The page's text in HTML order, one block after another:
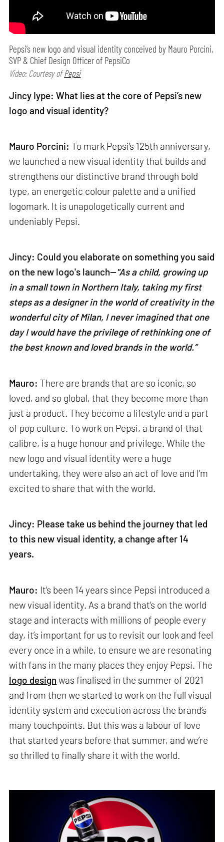
Pepsi’s new logo and visual identity conceived by Mauro Porcini,
SVP & Chief Design Officer of PepsiCo
Video: Courtesy ofPepsi
Jincy Iype: What lies at the core of Pepsi’s new
logo and visual identity?
Mauro Porcini: To mark Pepsi’s 125th anniversary,
we launched a new visual identity that builds and
strengthens our distinctive brand through bold
type, an energetic colour palette and a unified
logomark. It is unapologetically current and
undeniably Pepsi.
Jincy: Could you elaborate on something you said
on the new logo's launch—"As a child, growing up
in a small town in Northern Italy, taking my first
steps as a designer in the world of creativity in the
wonderful city of Milan, I never imagined that one
day I would have the privilege of rethinking one of
the best known and loved brands in the world.”
Mauro: There are brands that are so iconic, so
loved, and so global, that they become more than
just a product. They become a lifestyle and a part
of pop culture. To work on Pepsi, a brand of that
calibre, is a huge honour and privilege. While the
new logo and visual identity were a huge
undertaking, they were also an act of love and I’m
excited to share that with the world.
Jincy: Please take us behind the journey that led
to this new visual identity, a change after 14
years.
Mauro: It’s been 14 years since Pepsi introduced a
new visual identity. As a brand that’s on the world
stage and interacts with millions of people every
day, it’s important for us to revisit our look and feel
every once in a while, to ensure we are resonating
with fans in the many places they enjoy Pepsi. The
logo design was finalised in the summer of 2021
and from then we started to work on the full visual
identity system and execution across the brand’s
many touchpoints. But this was a labour of love
that started years before that summer, and we’re
so thrilled to finally share it with the world.